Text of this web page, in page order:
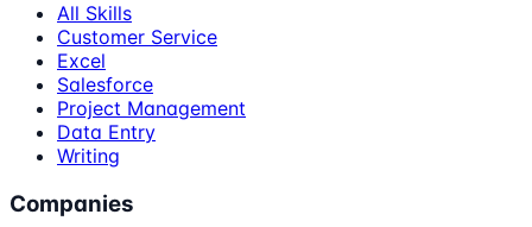
All Skills
Customer Service
Excel
Salesforce
Project Management
Data Entry
Writing
Companies